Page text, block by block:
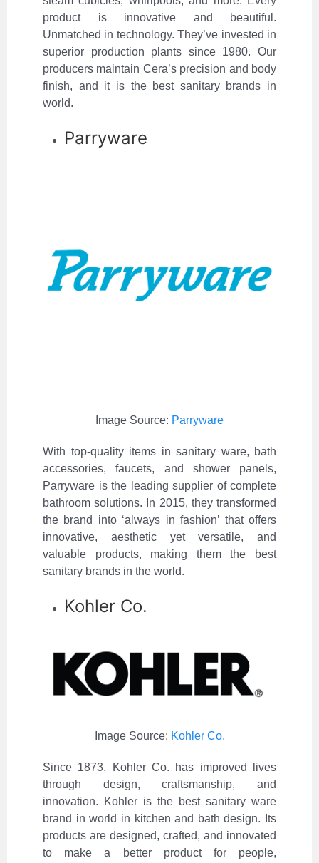
product is innovative and beautiful.
Unmatched in technology. They’ve invested in
superior production plants since 1980. Our
producers maintain Cera’s precision and body
finish, and it is the best sanitary brands in
world.
Parryware
Image Source: Parryware
With top-quality items in sanitary ware, bath
accessories, faucets, and shower panels,
Parryware is the leading supplier of complete
bathroom solutions. In 2015, they transformed
the brand into ‘always in fashion’ that offers
innovative, aesthetic yet versatile, and
valuable products, making them the best
sanitary brands in the world.
Kohler Co.
Image Source: Kohler Co.
Since 1873, Kohler Co. has improved lives
through design, craftsmanship, and
innovation. Kohler is the best sanitary ware
brand in world in kitchen and bath design. Its
products are designed, crafted, and innovated
to make a better product for people,